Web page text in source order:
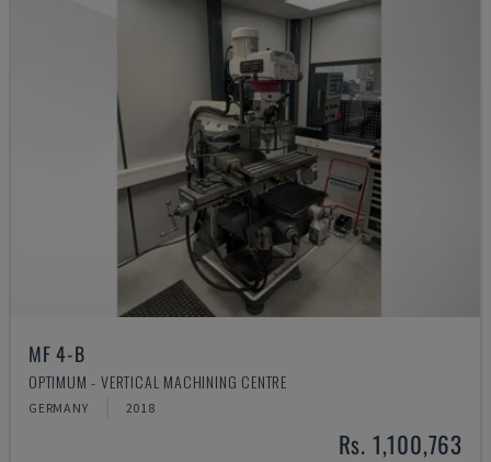
MF 4-B
OPTIMUM - VERTICAL MACHINING CENTRE
GERMANY 2018
Rs. 1,100,763